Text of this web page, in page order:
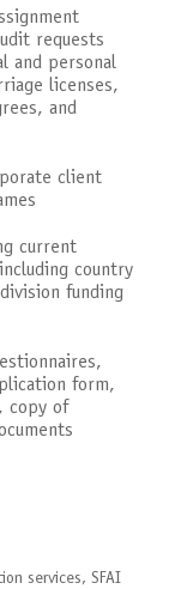
requests
and personal
licenses,
and
client
current
country
funding
form,
copy of
services, SFAI